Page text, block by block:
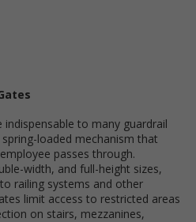
indispensable to many guardrail
loaded mechanism that
passes through.
width, and full-height sizes,
railing systems and other
limit access to restricted areas
on stairs, mezzanines,